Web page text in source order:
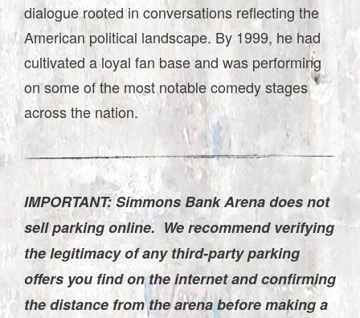
dialogue rooted in conversations reflecting the
American political landscape. By 1999, he had
cultivated a loyal fan base and was performing
on some of the most notable comedy stages
across the nation.
IMPORTANT: Simmons Bank Arena does not
sell parking online. We recommend verifying
the legitimacy of any third-party parking
offers you find on the internet and confirming
the distance from the arena before making a